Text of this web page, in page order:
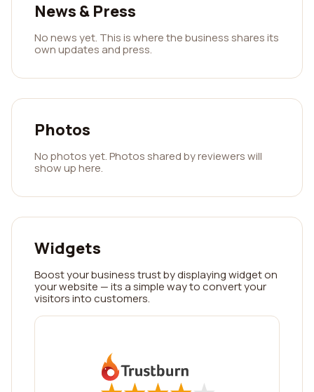
News & Press
No news yet. This is where the business shares its
own updates and press.
Photos
No photos yet. Photos shared by reviewers will
show up here.
Widgets
Boost your business trust by displaying widget on
your website — its a simple way to convert your
visitors into customers.